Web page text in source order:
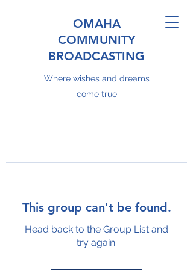
OMAHA
COMMUNITY
BROADCASTING
Where wishes and dreams
come true
This group can't be found.
Head back to the Group List and
try again.